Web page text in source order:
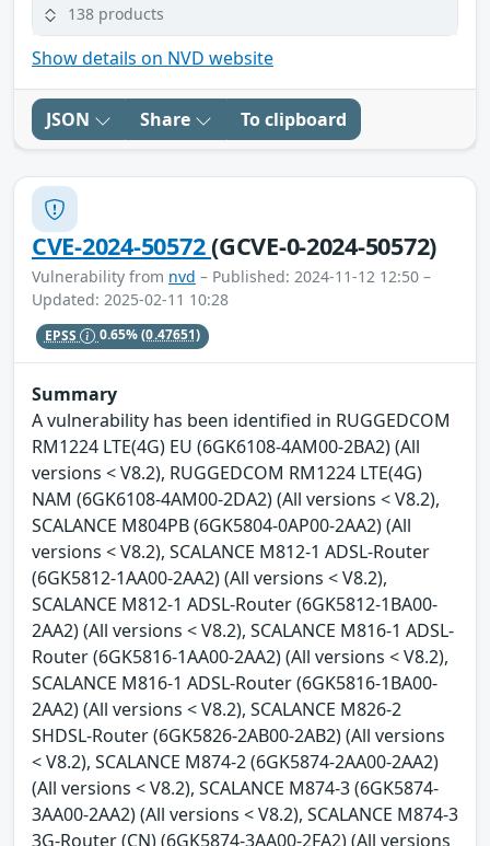
138 products
Show details on NVD website
JSON Share To clipboard
CVE-2024-50572(GCVE-0-2024-50572)
Vulnerability from nvd – Published: 2024-11-12 12:50 –
Updated: 2025-02-11 10:28
EPSS 0.65%(0.47651)
Summary
A vulnerability has been identified in RUGGEDCOM
RM1224 LTE(4G) EU (6GK6108-4AM00-2BA2) (All
versions < V8.2), RUGGEDCOM RM1224 LTE(4G)
NAM (6GK6108-4AM00-2DA2) (All versions < V8.2),
SCALANCE M804PB (6GK5804-0AP00-2AA2) (All
versions < V8.2), SCALANCE M812-1 ADSL-Router
(6GK5812-1AA00-2AA2) (All versions < V8.2),
SCALANCE M812-1 ADSL-Router (6GK5812-1BA00-
2AA2) (All versions < V8.2), SCALANCE M816-1 ADSL-
Router (6GK5816-1AA00-2AA2) (All versions < V8.2),
SCALANCE M816-1 ADSL-Router (6GK5816-1BA00-
2AA2) (All versions < V8.2), SCALANCE M826-2
SHDSL-Router (6GK5826-2AB00-2AB2) (All versions
< V8.2), SCALANCE M874-2 (6GK5874-2AA00-2AA2)
(All versions < V8.2), SCALANCE M874-3 (6GK5874-
3AA00-2AA2) (All versions < V8.2), SCALANCE M874-3
3G-Router (CN) (6GK5874-3AA00-2FA2) (All versions